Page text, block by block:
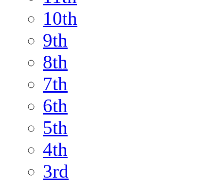
10th
9th
8th
7th
6th
5th
4th
3rd